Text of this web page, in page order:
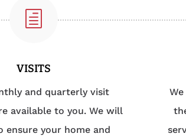
h
VISITS
and quarterly visit
available to you. We will
ensure your home and